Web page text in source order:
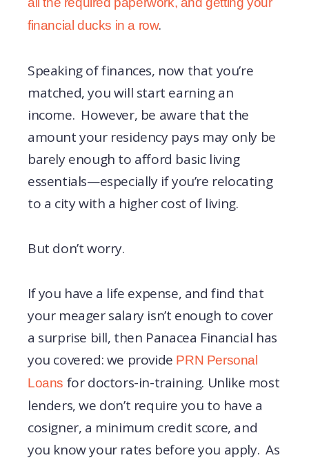
financial ducks in a row.
Speaking of finances, now that you’re
matched, you will start earning an
income. However, be aware that the
amount your residency pays may only be
barely enough to afford basic living
essentials—especially if you’re relocating
to a city with a higher cost of living.
But don’t worry.
If you have a life expense, and find that
your meager salary isn’t enough to cover
a surprise bill, then Panacea Financial has
you covered: we provide PRN Personal
Loans for doctors-in-training. Unlike most
lenders, we don’t require you to have a
cosigner, a minimum credit score, and
you know your rates before you apply. As